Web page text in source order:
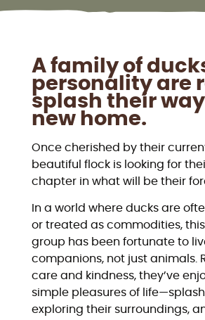
A family of
personality are
splash their
new home.
Once cherished by their
beautiful flock is looking for
chapter in what will be their
In a world where ducks are
or treated as commodities,
group has been fortunate to
companions, not just animals.
care and kindness, they’ve
simple pleasures of
exploring their surroundings,